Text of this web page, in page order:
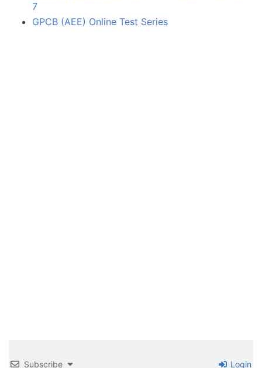
7
GPCB (AEE) Online Test Series
Subscribe Login